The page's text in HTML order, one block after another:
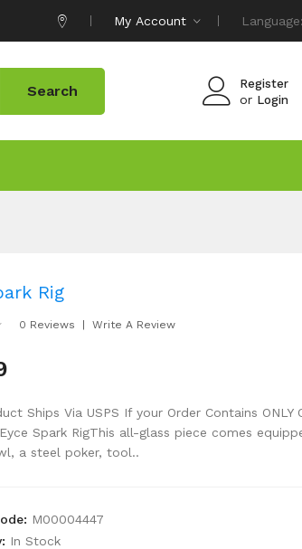
My Account Language:
Register
or Login
Search
Rig
0 Reviews Write A Review
Ships Via USPS If your Order Contains ONLY
Spark RigThis all-glass piece comes
a steel poker, tool..
M00004447
In Stock